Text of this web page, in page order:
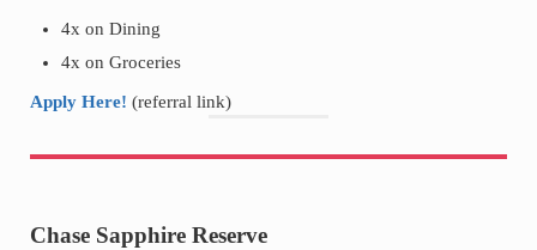
4x on Dining
4x on Groceries
Apply Here! (referral link)
Chase Sapphire Reserve